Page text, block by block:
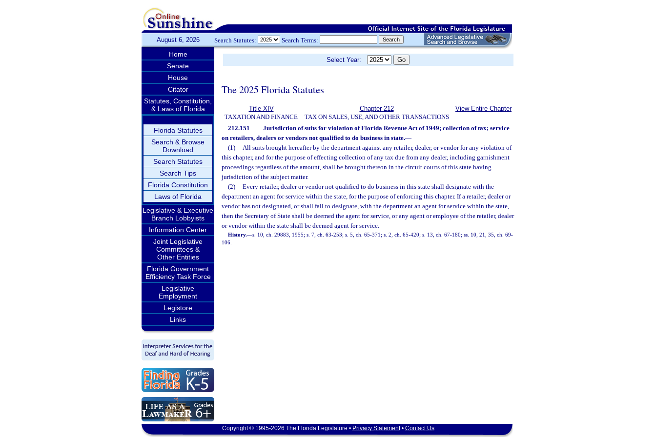
August 6, 2026 Search Statutes: Search Terms:
Home
Senate
House
Citator
Statutes, Constitution,
& Laws of Florida
Florida Statutes
Search & Browse
Download
Search Statutes
Search Tips
Florida Constitution
Laws of Florida
Legislative & Executive
Branch Lobbyists
Information Center
Joint Legislative
Committees &
Other Entities
Florida Government
Efficiency Task Force
Legislative
Employment
Legistore
Links
Select Year:
The 2025 Florida Statutes
Title XIV
TAXATION AND FINANCE
Chapter 212
TAX ON SALES, USE, AND OTHER TRANSACTIONS
View Entire Chapter
212.151
Jurisdiction of suits for violation of Florida Revenue Act of 1949; collection of tax; service
on retailers, dealers or vendors not qualified to do business in state.—
(1)
All suits brought hereafter by the department against any retailer, dealer, or vendor for any violation of
this chapter, and for the purpose of effecting collection of any tax due from any dealer, including garnishment
proceedings regardless of the amount, shall be brought thereon in the circuit courts of this state having
jurisdiction of the subject matter.
(2)
Every retailer, dealer or vendor not qualified to do business in this state shall designate with the
department an agent for service within the state, for the purpose of enforcing this chapter. If a retailer, dealer or
vendor has not designated, or shall fail to designate, with the department an agent for service within the state,
then the Secretary of State shall be deemed the agent for service, or any agent or employee of the retailer, dealer
or vendor within the state shall be deemed agent for service.
History.—s. 10, ch. 29883, 1955; s. 7, ch. 63-253; s. 5, ch. 65-371; s. 2, ch. 65-420; s. 13, ch. 67-180; ss. 10, 21, 35, ch. 69-
106.
Copyright © 1995-2026 The Florida Legislature • Privacy Statement• Contact Us